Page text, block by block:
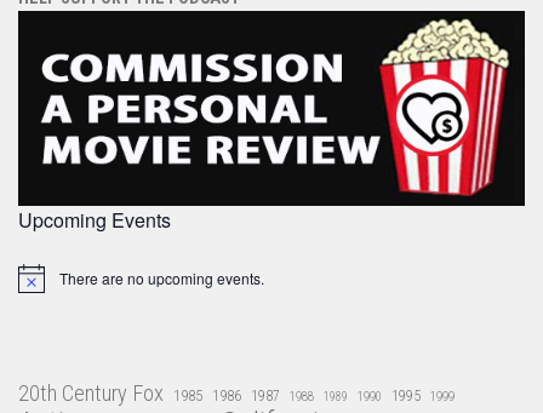
Upcoming Events
Notice There are no upcoming events.
20th Century Fox 1985 1986 1987 1988 1989 1990 1995 1999